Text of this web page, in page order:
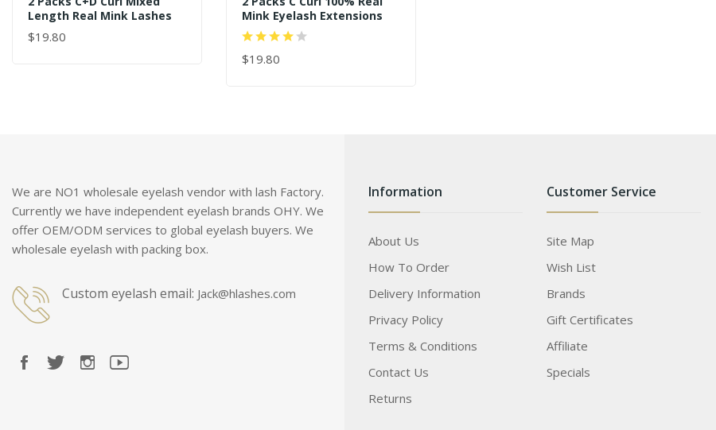
Length Real Mink Lashes
$19.80
ADD TO CART
Mink Eyelash Extensions
$19.80
ADD TO CART
We are NO1 wholesale eyelash vendor with lash Factory.
Currently we have independent eyelash brands OHY. We
offer OEM/ODM services to global eyelash buyers. We
wholesale eyelash with packing box.
Custom eyelash email: Jack@hlashes.com
Information
About Us
How To Order
Delivery Information
Privacy Policy
Terms & Conditions
Contact Us
Returns
Customer Service
Site Map
Wish List
Brands
Gift Certificates
Affiliate
Specials